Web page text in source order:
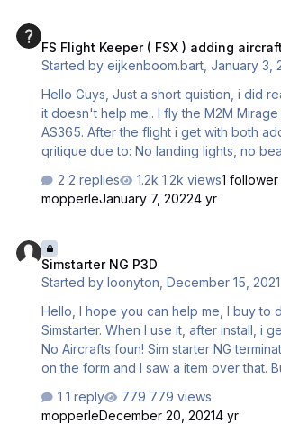
FS Flight Keeper ( FSX ) adding
Started byeijkenboom.bart ,January 3,
Hello Guys, Just a short quistion, i did read the manual but
it doesn't help me.. I fly the M2M Mirage end Cerasim
AS365. After the flight i get with both
qritique due to: No landing lights, no
flightkeeper doenst recognice the lights. Do i need to
add something in the aircraft .cfg? Hope you can help me!
2 replies 1.2k views1 follower
mopperleJanuary 7, 20224 yr
Simstarter NG P3D
Started byloonyton ,December 15, 2021
Hello, I hope you can help me, I buy to day the tool
Simstarter. When I use it, after install, i
No Aircrafts foun! Sim starter NG terminate. I have
on the form and I saw a item over that.
D:\Lockheed Martin\Prepar3D
1 reply
779 views
mopperleDecember 20, 20214 yr